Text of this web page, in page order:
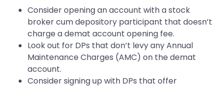
Consider opening an account with a stock
broker cum depository participant that doesn’t
charge a demat account opening fee.
Look out for DPs that don’t levy any Annual
Maintenance Charges (AMC) on the demat
account.
Consider signing up with DPs that offer